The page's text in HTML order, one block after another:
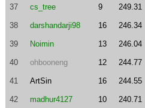
37 cs_tree 9 249.31
38 darshandarji98 16 246.34
39 Noimin 13 246.04
40 ohbooneng 12 244.77
41 ArtSin 16 244.55
42 madhur4127 10 240.71